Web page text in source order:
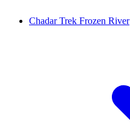
Chadar Trek Frozen River